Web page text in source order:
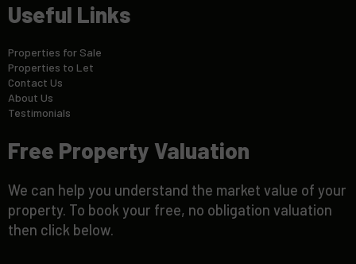
Useful Links
Properties for Sale
Properties to Let
Contact Us
About Us
Testimonials
Free Property Valuation
We can help you understand the market value of your
property. To book your free, no obligation valuation
then click below.